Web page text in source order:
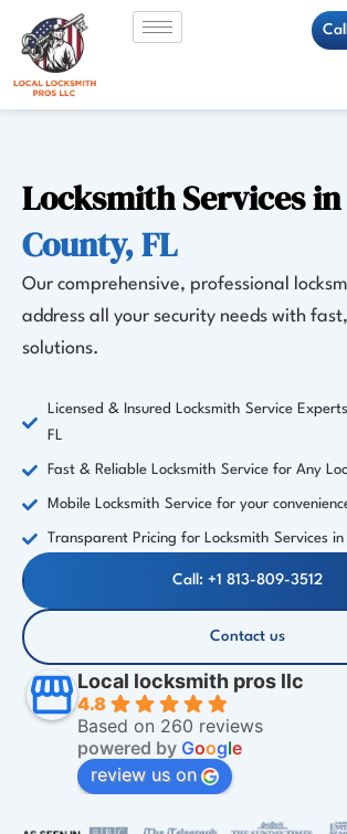
content
Locksmith Services in
County, FL
Our comprehensive, professional
address all your security needs with
solutions.
Licensed & Insured Locksmith Service
FL
Fast & Reliable Locksmith Service for Any
Mobile Locksmith Service for your
Transparent Pricing for Locksmith Services
Call: +1 813-809-3512
Contact us
Local locksmith pros llc
4.8
Based on 260 reviews
powered by Google
review us on